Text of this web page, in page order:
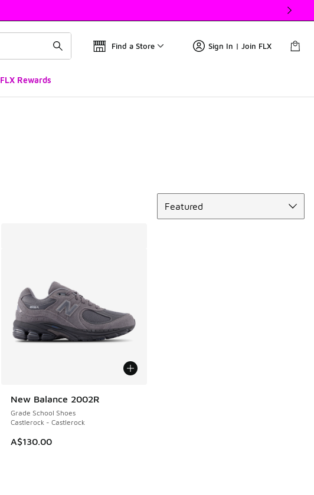
Find a Store Sign In | Join FLX
FLX Rewards
Featured
New Balance 2002R
Grade School Shoes
Castlerock - Castlerock
A$130.00